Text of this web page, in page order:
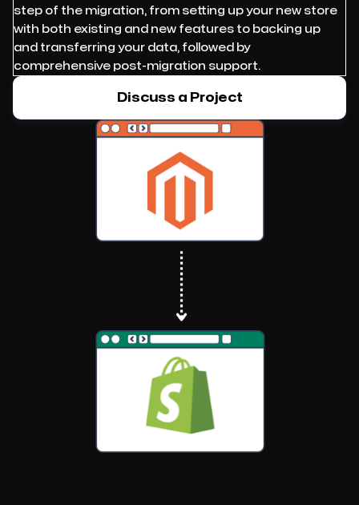
step of the migration, from setting up your new store
with both existing and new features to backing up
and transferring your data, followed by
comprehensive post-migration support.
Discuss a Project